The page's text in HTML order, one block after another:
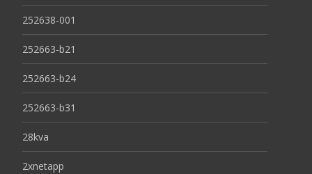
252638-001
252663-b21
252663-b24
252663-b31
28kva
2xnetapp